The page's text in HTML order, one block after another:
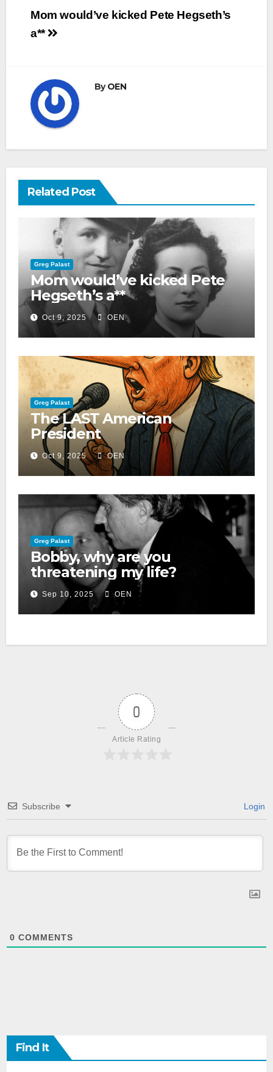
Post
navigation
Mom would’ve kicked Pete Hegseth’s
a**
ByOEN
Related Post
Greg Palast
Mom would’ve kicked Pete
Hegseth’s a**
Oct 9, 2025 OEN
Greg Palast
The LAST American
President
Oct 9, 2025 OEN
Greg Palast
Bobby, why are you
threatening my life?
Sep 10, 2025 OEN
0
Article Rating
Subscribe Login
0 COMMENTS
Find It